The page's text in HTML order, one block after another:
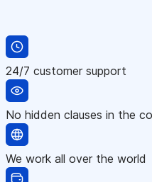
24/7 customer support
No hidden clauses in the
We work all over the world